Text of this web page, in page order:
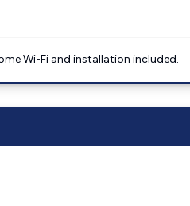
Wi-Fi and installation included.